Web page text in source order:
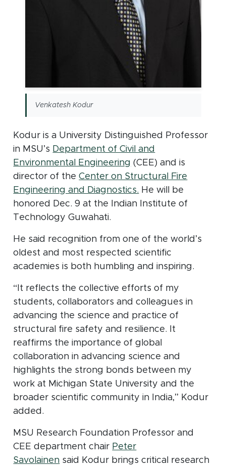
Venkatesh Kodur
Kodur is a University Distinguished Professor
in MSU’s Department of Civil and
Environmental Engineering (CEE) and is
director of theCenter on Structural Fire
Engineering and Diagnostics. (opens in new
He will be
honored Dec. 9 at the Indian Institute of
Technology Guwahati.
He said recognition from one of the world’s
oldest and most respected scientific
academies is both humbling and inspiring.
“It reflects the collective efforts of my
students, collaborators and colleagues in
advancing the science and practice of
structural fire safety and resilience. It
reaffirms the importance of global
collaboration in advancing science and
highlights the strong bonds between my
work at Michigan State University and the
broader scientific community in India,” Kodur
added.
MSU Research Foundation Professor and
CEE department chair Peter
Savolainen said Kodur brings critical research